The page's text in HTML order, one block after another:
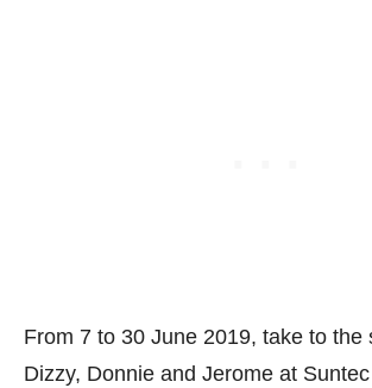
From 7 to 30 June 2019, take to the
Dizzy, Donnie and Jerome at